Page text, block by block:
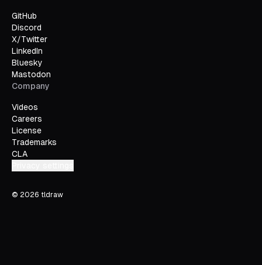
GitHub
Discord
X/Twitter
LinkedIn
Bluesky
Mastodon
Company
Videos
Careers
License
Trademarks
CLA
© 2026 tldraw